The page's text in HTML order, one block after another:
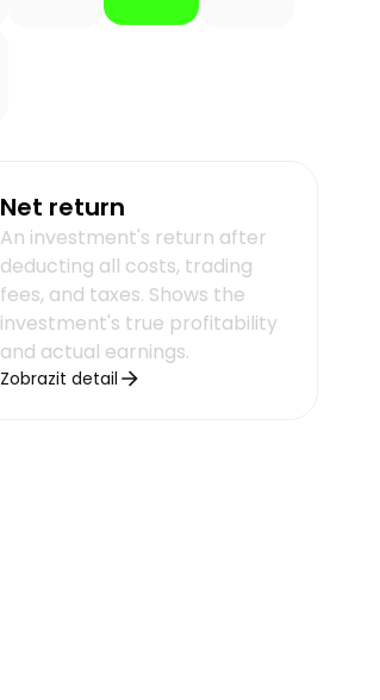
Net return
An investment's return after
deducting all costs, trading
fees, and taxes. Shows the
investment's true profitability
and actual earnings.
Zobrazit detail